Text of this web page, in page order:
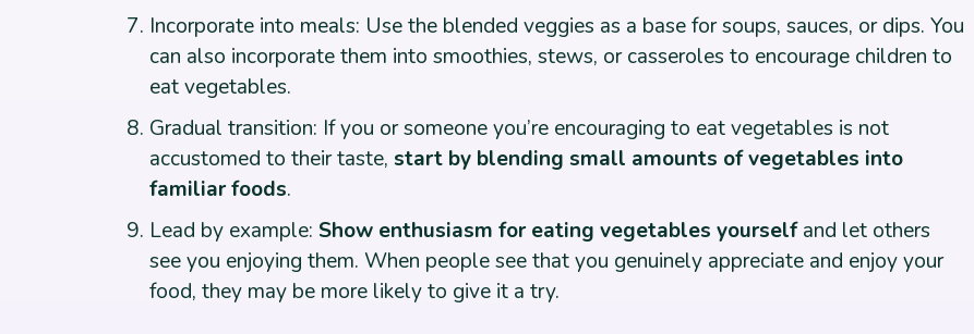
Incorporate into meals: Use the blended veggies as a base for soups, sauces, or dips. You
can also incorporate them into smoothies, stews, or casseroles to encourage children to
eat vegetables.
Gradual transition: If you or someone you’re encouraging to eat vegetables is not
accustomed to their taste, start by blending small amounts of vegetables into
familiar foods.
Lead by example: Show enthusiasm for eating vegetables yourselfand let others
see you enjoying them. When people see that you genuinely appreciate and enjoy your
food, they may be more likely to give it a try.